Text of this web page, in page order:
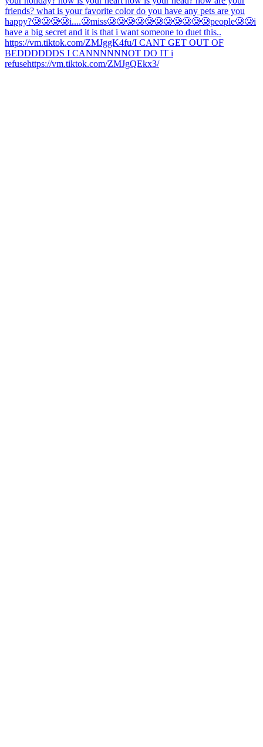
friends? what is your favorite color do you have any pets are you
happy?🥲🥲🥲🥲i....🥲miss🥲🥲🥲🥲🥲🥲🥲🥲🥲🥲🥲people🥲🥲i
have a big secret and it is that i want someone to duet this..
https://vm.tiktok.com/ZMJggK4fu/I CANT GET OUT OF
BEDDDDDDS I CANNNNNNOT DO IT i
refusehttps://vm.tiktok.com/ZMJgQEkx3/